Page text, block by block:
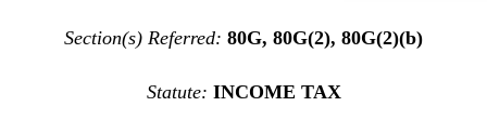
Section(s) Referred: 80G, 80G(2), 80G(2)(b)
Statute: INCOME TAX